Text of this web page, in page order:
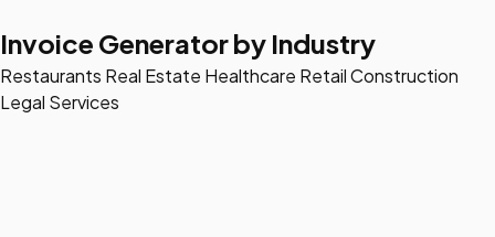
Invoice Generator by Industry
Restaurants Real Estate Healthcare RetailConstruction
Legal Services